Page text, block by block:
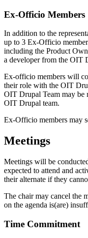
Ex-Officio Members
In addition to the
up to 3 Ex-Officio
including the Product
a developer from the OIT
Ex-officio members will
their role with the OIT
OIT Drupal Team may be
OIT Drupal team.
Ex-Officio members may
Meetings
Meetings will be
expected to attend and
their alternate if they
The chair may cancel the
on the agenda is(are)
Time Commitment